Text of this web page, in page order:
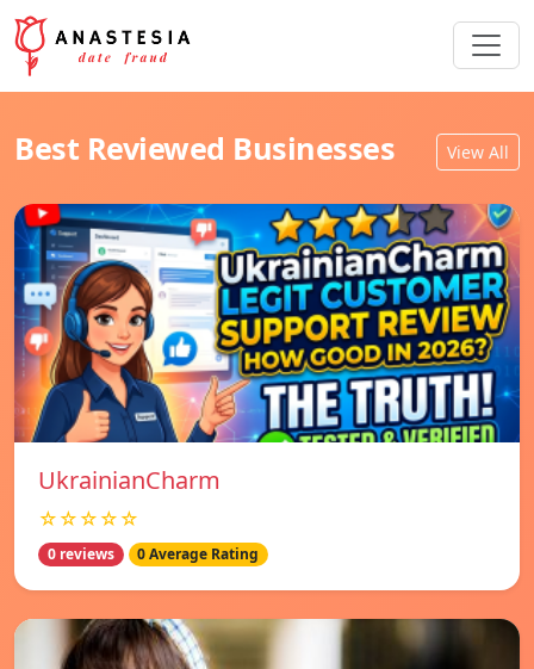
Best Reviewed Businesses View All
UkrainianCharm
☆☆☆☆☆
0 reviews 0 Average Rating